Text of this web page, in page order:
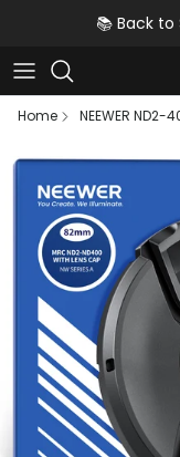
Skip to content📚 Back
Home
NEEWER
Skip to product